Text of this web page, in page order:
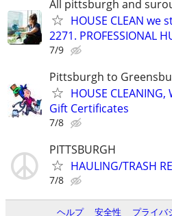
All pittsburgh and
HOUSE CLEAN we
2271. PROFESSIONAL
7/9
Pittsburgh to
HOUSE
Gift Certificates
7/8
PITTSBURGH
HAULING/TRASH
7/8
ヘルプ 安全性 プライバ